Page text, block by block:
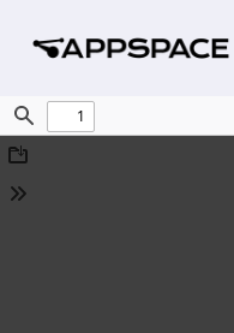
Find
Download
Tools